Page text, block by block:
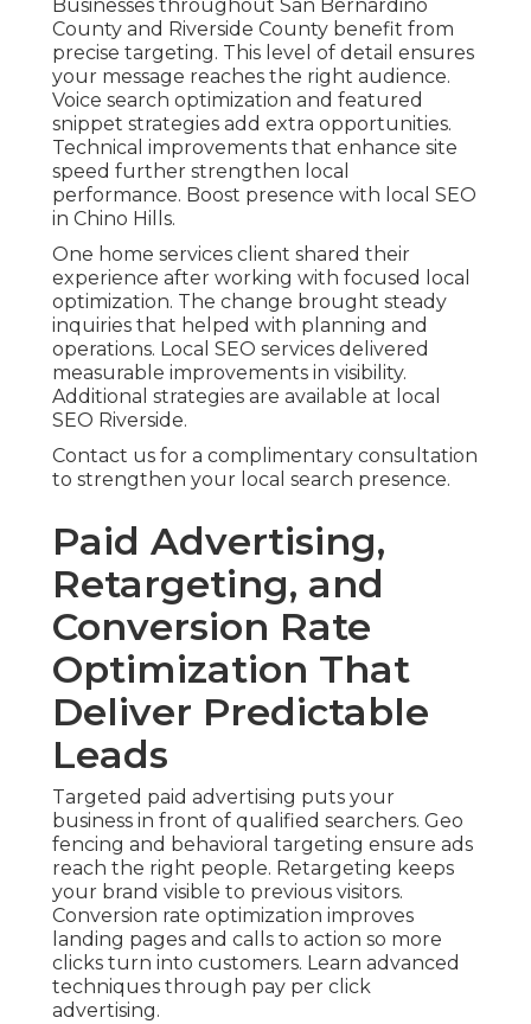
Businesses throughout San Bernardino
County and Riverside County benefit from
precise targeting. This level of detail ensures
your message reaches the right audience.
Voice search optimization and featured
snippet strategies add extra opportunities.
Technical improvements that enhance site
speed further strengthen local
performance. Boost presence with local SEO
in Chino Hills.
One home services client shared their
experience after working with focused local
optimization. The change brought steady
inquiries that helped with planning and
operations. Local SEO services delivered
measurable improvements in visibility.
Additional strategies are available at local
SEO Riverside.
Contact us for a complimentary consultation
to strengthen your local search presence.
Paid Advertising,
Retargeting, and
Conversion Rate
Optimization That
Deliver Predictable
Leads
Targeted paid advertising puts your
business in front of qualified searchers. Geo
fencing and behavioral targeting ensure ads
reach the right people. Retargeting keeps
your brand visible to previous visitors.
Conversion rate optimization improves
landing pages and calls to action so more
clicks turn into customers. Learn advanced
techniques through pay per click
advertising.